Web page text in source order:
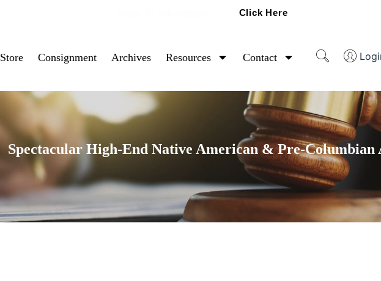
Click Here
Store Consignment Archives Resources Contact
Spectacular High-End Native American & Pre-